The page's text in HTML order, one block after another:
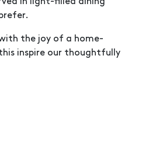
the joy of a home-
inspire our thoughtfully